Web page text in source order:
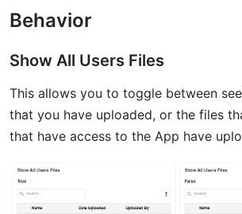
Behavior
Show All Users Files
This allows you to toggle between
that you have uploaded, or the files
that have access to the App have